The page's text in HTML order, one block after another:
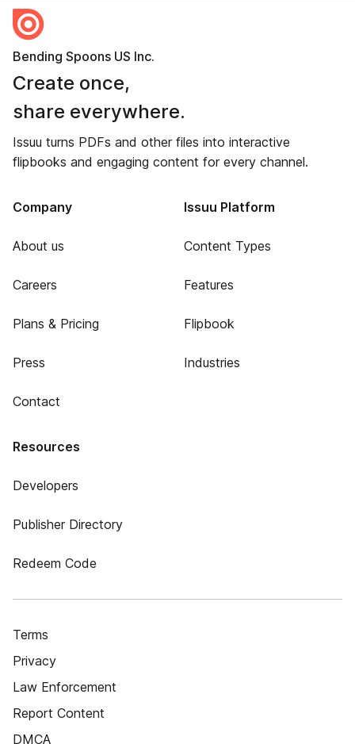
Bending Spoons US Inc.
Create once,
share everywhere.
Issuu turns PDFs and other files into interactive
flipbooks and engaging content for every channel.
Company
About us
Careers
Plans & Pricing
Press
Contact
Issuu Platform
Content Types
Features
Flipbook
Industries
Resources
Developers
Publisher Directory
Redeem Code
Terms
Privacy
Law Enforcement
Report Content
DMCA